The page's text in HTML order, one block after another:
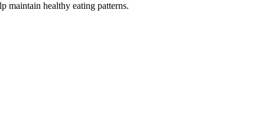
maintain healthy eating patterns.